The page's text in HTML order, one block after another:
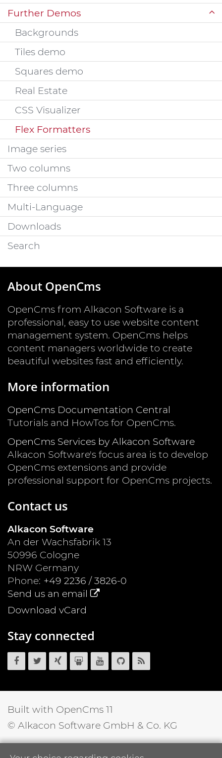
Further Demos
Backgrounds
Tiles demo
Squares demo
Real Estate
CSS Visualizer
Flex Formatters
Image series
Two columns
Three columns
Multi-Language
Downloads
Search
About OpenCms
OpenCms from Alkacon Software is a
professional, easy to use website content
management system. OpenCms helps
content managers worldwide to create
beautiful websites fast and efficiently.
More information
OpenCms Documentation Central
Tutorials and HowTos for OpenCms.
OpenCms Services by Alkacon Software
Alkacon Software's focus area is to develop
OpenCms extensions and provide
professional support for OpenCms projects.
Contact us
Alkacon Software
An der Wachsfabrik 13
50996 Cologne
NRW Germany
Phone: +49 2236 / 3826-0
Send us an email
Download vCard
Stay connected
OpenCms
on
OpenCms
on
OpenCms
on
OpenCms
on
OpenCms
on
OpenCms
sourceRSS
Built with OpenCms 11
© Alkacon Software GmbH & Co. KG